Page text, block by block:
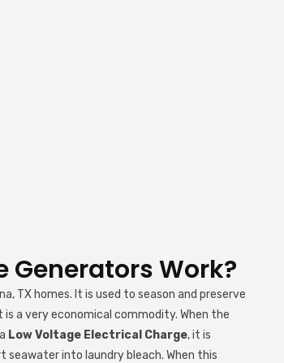
Generators Work?
TX homes. It is used to season and preserve
a very economical commodity. When the
Low Voltage Electrical Charge, it is
into laundry bleach. When this